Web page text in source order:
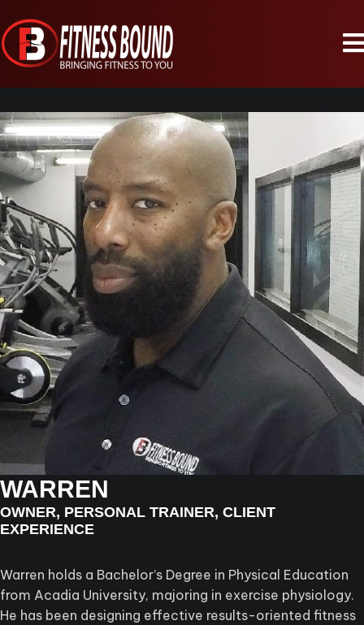
WARREN
OWNER, PERSONAL TRAINER, CLIENT
EXPERIENCE
Warren holds a Bachelor’s Degree in Physical Education
from Acadia University, majoring in exercise physiology.
He has been designing effective results-oriented fitness